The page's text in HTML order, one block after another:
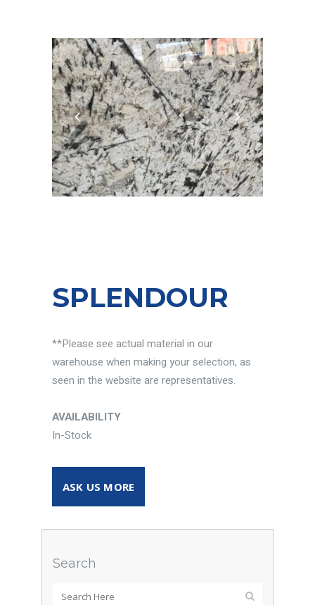
SPLENDOUR
**Please see actual material in our
warehouse when making your selection, as
seen in the website are representatives.
AVAILABILITY
In-Stock
ASK US MORE
Search